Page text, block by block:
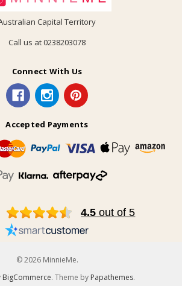
Capital Territory
Call us at 0238203078
Connect With Us
Accepted Payments
4.5 out of 5
© 2026 MinnieMe.
BigCommerce. Theme by Papathemes.